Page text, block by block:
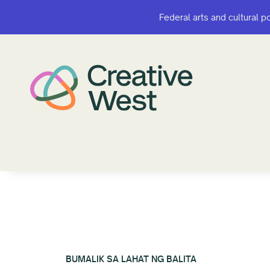
Federal arts and cultural
Federal arts and cultural
BUMALIK SA LAHAT NG BALITA